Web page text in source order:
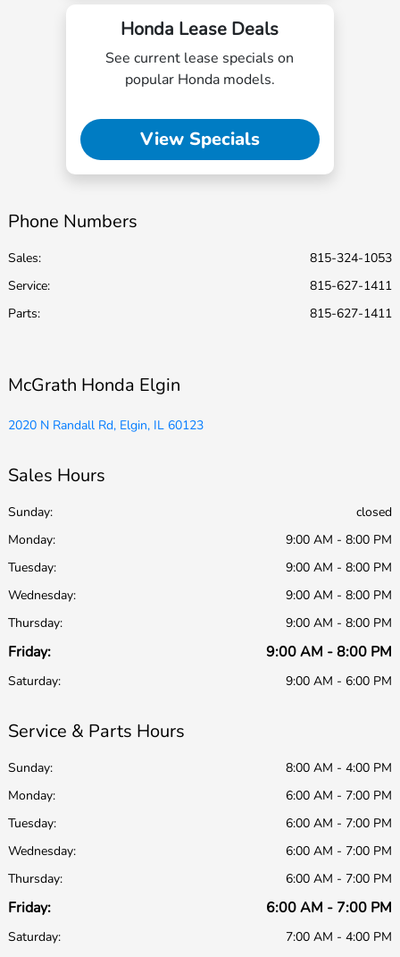
Honda Lease Deals
See current lease specials on
popular Honda models.
View Specials
Phone Numbers
Sales:
815-324-1053
Service:
815-627-1411
Parts: 815-627-1411
McGrath Honda Elgin
2020 N Randall Rd, Elgin, IL 60123
Sales Hours
Sunday:
closed
Monday:
9:00 AM - 8:00 PM
Tuesday:
9:00 AM - 8:00 PM
Wednesday:
9:00 AM - 8:00 PM
Thursday:
9:00 AM - 8:00 PM
Friday: 9:00 AM - 8:00 PM
Saturday: 9:00 AM - 6:00 PM
Service & Parts Hours
Sunday:
8:00 AM - 4:00 PM
Monday:
6:00 AM - 7:00 PM
Tuesday:
6:00 AM - 7:00 PM
Wednesday:
6:00 AM - 7:00 PM
Thursday:
6:00 AM - 7:00 PM
Friday: 6:00 AM - 7:00 PM
Saturday: 7:00 AM - 4:00 PM